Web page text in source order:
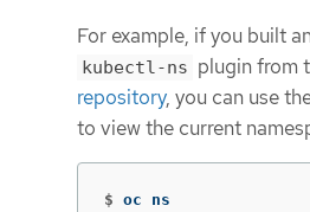
For example, if you built
kubectl-ns plugin from
repository, you can use
to view the current
$ oc ns